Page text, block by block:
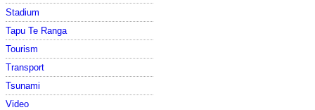
Stadium
Tapu Te Ranga
Tourism
Transport
Tsunami
Video